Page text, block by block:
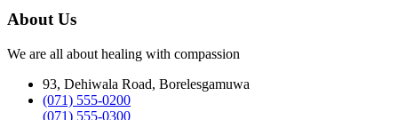
About Us
We are all about healing with compassion
93, Dehiwala Road, Borelesgamuwa
(071) 555-0200
(071) 555-0300